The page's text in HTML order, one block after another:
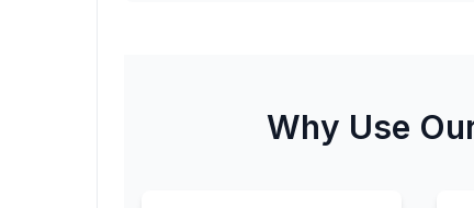
Why Use